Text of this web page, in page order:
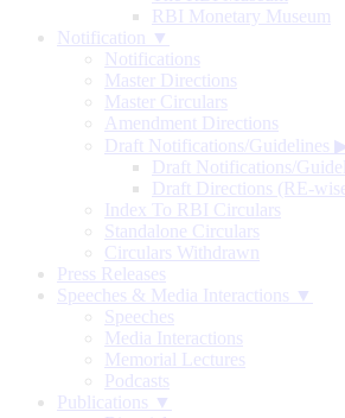
RBI Monetary Museum
Notification ▼
Notifications
Master Directions
Master Circulars
Amendment Directions
Draft Notifications/Guidelines
Draft Notifications/
Draft Directions (RE-
Index To RBI Circulars
Standalone Circulars
Circulars Withdrawn
Press Releases
Speeches & Media Interactions ▼
Speeches
Media Interactions
Memorial Lectures
Podcasts
Publications ▼